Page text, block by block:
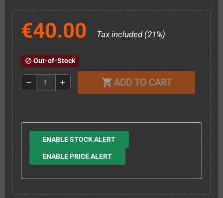
€40.00 Tax included (21%)
block Out-of-Stock
remove add shopping_cart ADD TO CART
ENABLE STOCK ALERT
ENABLE PRICE ALERT